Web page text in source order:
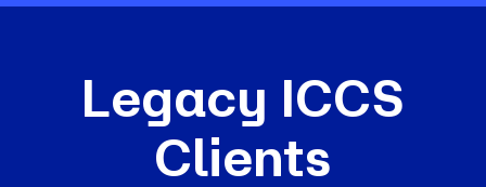
Legacy ICCS
Clients